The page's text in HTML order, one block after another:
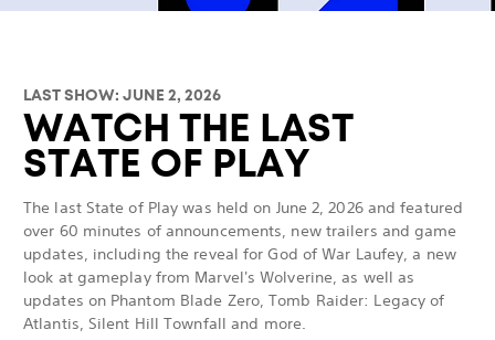
LAST SHOW: JUNE 2, 2026
WATCH THE LAST
STATE OF PLAY
The last State of Play was held on June 2, 2026 and featured
over 60 minutes of announcements, new trailers and game
updates, including the reveal for God of War Laufey, a new
look at gameplay from Marvel's Wolverine, as well as
updates on Phantom Blade Zero, Tomb Raider: Legacy of
Atlantis, Silent Hill Townfall and more.